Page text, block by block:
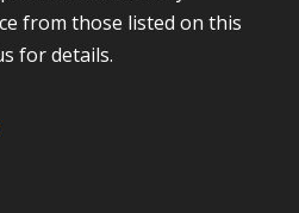
from those listed on this
for details.